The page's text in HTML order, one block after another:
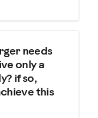
needs
only a
if so,
this